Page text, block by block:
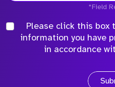
*Field
Please click this box
information you have
in accordance